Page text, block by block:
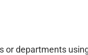
or departments